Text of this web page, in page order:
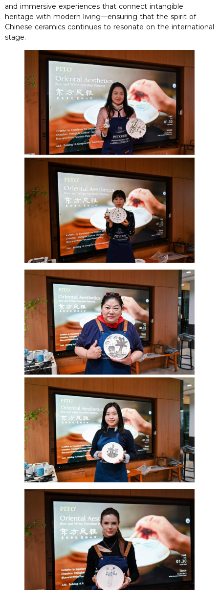
and immersive experiences that connect intangible
heritage with modern living—ensuring that the spirit of
Chinese ceramics continues to resonate on the international
stage.